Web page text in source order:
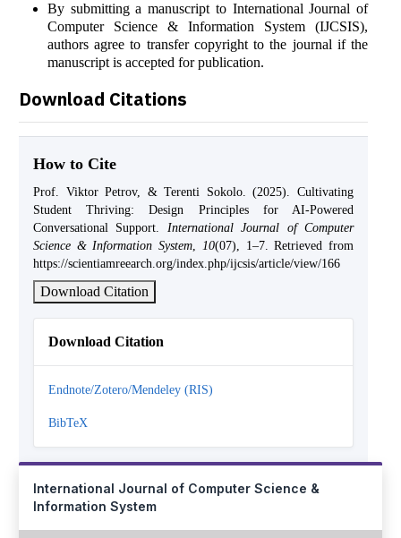
By submitting a manuscript to International Journal of
Computer Science & Information System (IJCSIS),
authors agree to transfer copyright to the journal if the
manuscript is accepted for publication.
Download Citations
How to Cite
Prof. Viktor Petrov, & Terenti Sokolo. (2025). Cultivating
Student Thriving: Design Principles for AI-Powered
Conversational Support. International Journal of Computer
Science & Information System, 10(07), 1–7. Retrieved from
https://scientiamreearch.org/index.php/ijcsis/article/view/166
Download Citation
Download Citation
Endnote/Zotero/Mendeley (RIS)
BibTeX
International Journal of Computer Science &
Information System